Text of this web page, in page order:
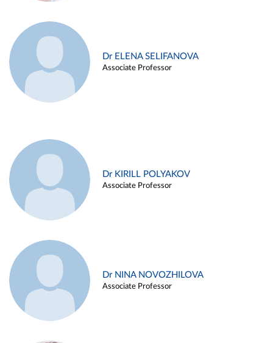
Dr ELENA SELIFANOVA
Associate Professor
Dr KIRILL POLYAKOV
Associate Professor
Dr NINA NOVOZHILOVA
Associate Professor